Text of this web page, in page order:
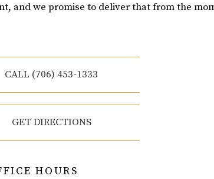
and we promise to deliver that from the
CALL (706) 453-1333
GET DIRECTIONS
HOURS